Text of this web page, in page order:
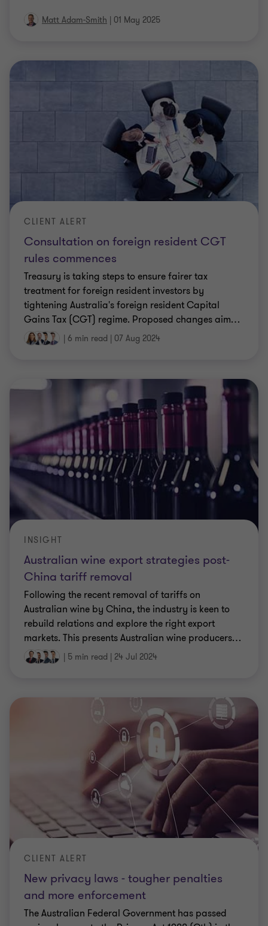
Matt Adam-Smith | 01 May 2025
Consultation on foreign resident CGT
rules commences
CLIENT ALERT
Treasury is taking steps to ensure fairer tax
treatment for foreign resident investors by
tightening Australia's foreign resident Capital
Gains Tax (CGT) regime. Proposed changes aim…
| 6 min read | 07 Aug 2024
Australian wine export strategies post-
China tariff removal
INSIGHT
Following the recent removal of tariffs on
Australian wine by China, the industry is keen to
rebuild relations and explore the right export
markets. This presents Australian wine producers…
| 5 min read | 24 Jul 2024
New privacy laws - tougher penalties
and more enforcement
CLIENT ALERT
The Australian Federal Government has passed